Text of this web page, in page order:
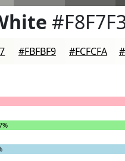
#FBFBF9 #FCFCFA